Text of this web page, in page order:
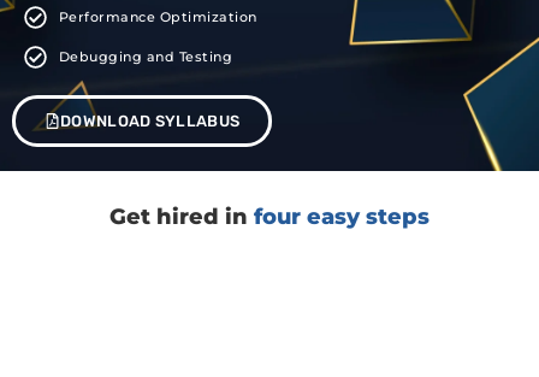
Performance Optimization
Debugging and Testing
DOWNLOAD SYLLABUS
Get hired in four easy steps